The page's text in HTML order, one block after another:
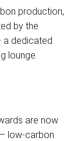
production,
by the
a dedicated
lounge.
are now
low-carbon